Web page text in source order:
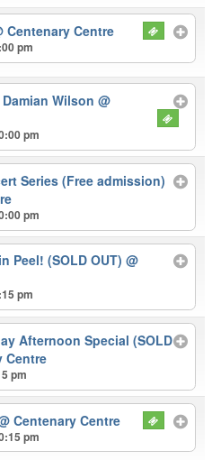
Centenary Centre
pm
Damian Wilson@
pm
Series (Free admission)
pm
Peel! (SOLD OUT)@
pm
Afternoon Special (SOLD
Centre
pm
Centenary Centre
pm